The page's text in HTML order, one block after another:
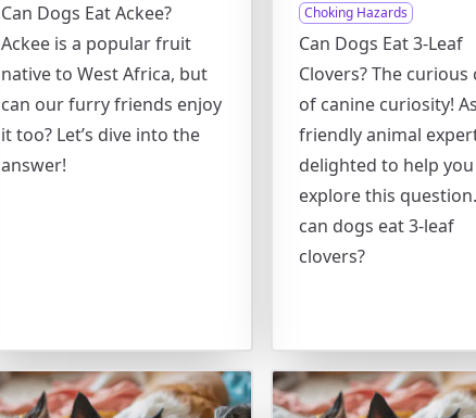
Can Dogs Eat Ackee?
Ackee is a popular fruit
native to West Africa, but
can our furry friends enjoy
it too? Let’s dive into the
answer!
Choking Hazards
Can Dogs Eat 3-Leaf
Clovers? The curious
of canine curiosity!
friendly animal
delighted to help you
explore this
can dogs eat 3-leaf
clovers?